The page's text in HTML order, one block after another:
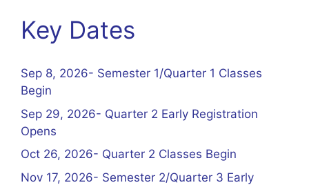
Key Dates
Sep 8, 2026- Semester 1/Quarter 1 Classes
Begin
Sep 29, 2026- Quarter 2 Early Registration
Opens
Oct 26, 2026- Quarter 2 Classes Begin
Nov 17, 2026- Semester 2/Quarter 3 Early